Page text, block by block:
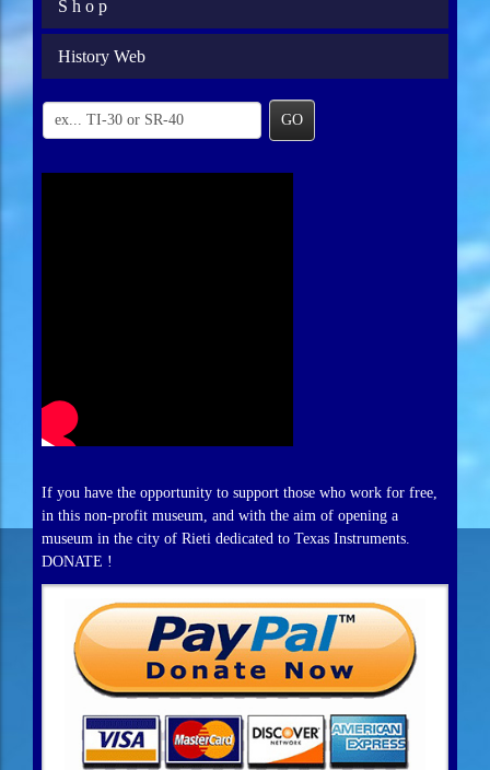
S h o p
History Web
GO
If you have the opportunity to support those who work for free,
in this non-profit museum, and with the aim of opening a
museum in the city of Rieti dedicated to Texas Instruments.
DONATE !